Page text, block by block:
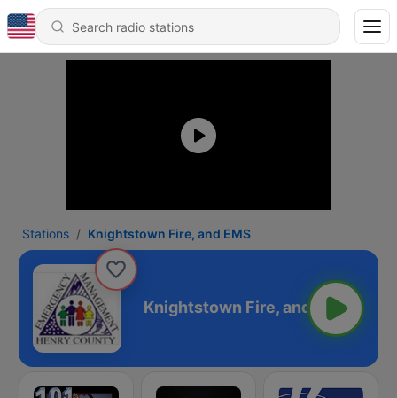
Stations Knightstown Fire, and EMS
and EMS